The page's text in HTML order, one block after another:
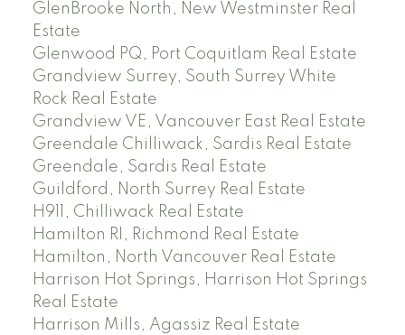
GlenBrooke North, New Westminster Real
Estate
Glenwood PQ, Port Coquitlam Real Estate
Grandview Surrey, South Surrey White
Rock Real Estate
Grandview VE, Vancouver East Real Estate
Greendale Chilliwack, Sardis Real Estate
Greendale, Sardis Real Estate
Guildford, North Surrey Real Estate
H911, Chilliwack Real Estate
Hamilton RI, Richmond Real Estate
Hamilton, North Vancouver Real Estate
Harrison Hot Springs, Harrison Hot Springs
Real Estate
Harrison Mills, Agassiz Real Estate